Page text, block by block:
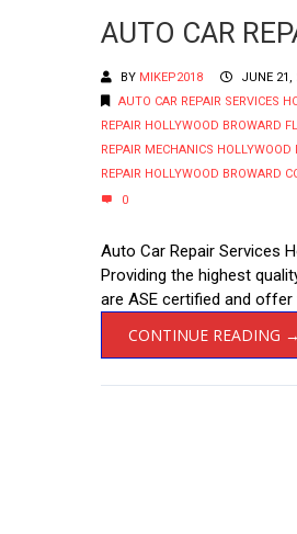
AUTO CAR
BY MIKEP2018
JUNE 21,
AUTO CAR REPAIR SERVICES
REPAIR HOLLYWOOD BROWARD
REPAIR MECHANICS
REPAIR HOLLYWOOD BROWARD
0
Auto Car Repair Services
Providing the highest
are ASE certified and offer
CONTINUE READING →